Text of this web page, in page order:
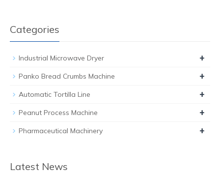
Categories
Industrial Microwave Dryer +
Panko Bread Crumbs Machine +
Automatic Tortilla Line +
Peanut Process Machine +
Pharmaceutical Machinery +
Latest News